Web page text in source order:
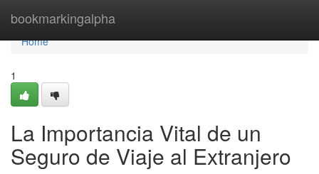
bookmarkingalpha
Home
Home
1
La Importancia Vital de un
Seguro de Viaje al Extranjero